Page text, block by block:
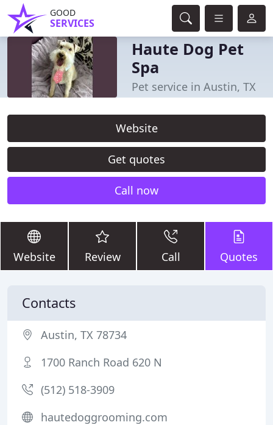
GOOD
SERVICES
Haute Dog Pet
Spa
Pet service in Austin, TX
Website
Get quotes
Call now
Website Review Call Quotes
Contacts
Austin, TX 78734
1700 Ranch Road 620 N
(512) 518-3909
hautedoggrooming.com